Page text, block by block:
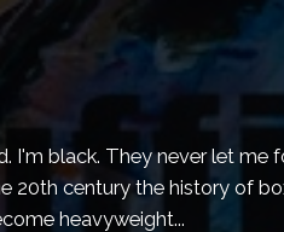
I'm black. They never let me
20th century the history of
heavyweight...